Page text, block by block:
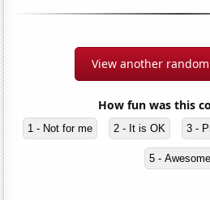
View another
How fun was this
1 - Not for me 2 - It is OK 3 -
5 -